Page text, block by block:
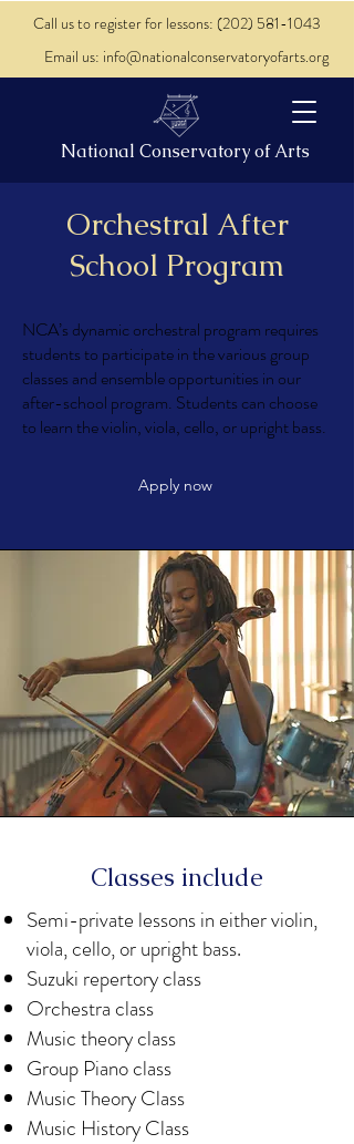
National Conservatory of Arts
Call us to register for lessons: (202) 581-1043
Email us: info@nationalconservatoryofarts.org
Orchestral After
School Program
NCA’s dynamic orchestral program requires
students to participate in the various group
classes and ensemble opportunities in our
after-school program. Students can choose
to learn the violin, viola, cello, or upright bass.
Apply now
Classes include
Semi-private lessons in either violin,
viola, cello, or upright bass.
Suzuki repertory class
Orchestra class
Music theory class
Group Piano class
Music Theory Class
Music History Class